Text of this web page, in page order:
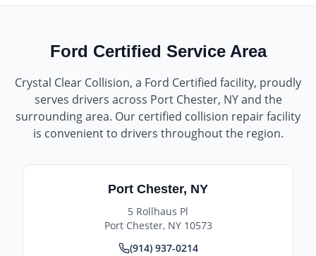
Ford Certified Service Area
Crystal Clear Collision, a Ford Certified facility, proudly
serves drivers across Port Chester, NYand the
surrounding area. Our certified collision repair facility
is convenient to drivers throughout the region.
Port Chester, NY
5 Rollhaus Pl
Port Chester, NY 10573
(914) 937-0214